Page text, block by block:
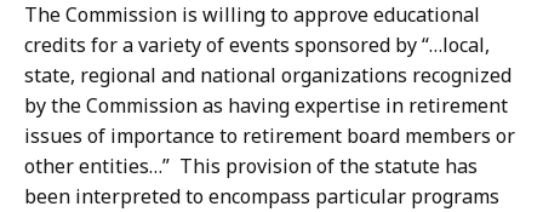
The Commission is willing to approve educational
credits for a variety of events sponsored by “…local,
state, regional and national organizations recognized
by the Commission as having expertise in retirement
issues of importance to retirement board members or
other entities…” This provision of the statute has
been interpreted to encompass particular programs